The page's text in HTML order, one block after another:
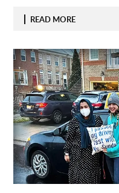
READ MORE